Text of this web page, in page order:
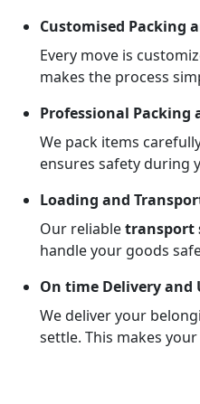
Customised Packing
Every move is
makes the process
Professional Packing
We pack items
ensures safety during
Loading and
Our reliabletransport
handle your goods
On time Delivery and
We deliver your
settle. This makes your